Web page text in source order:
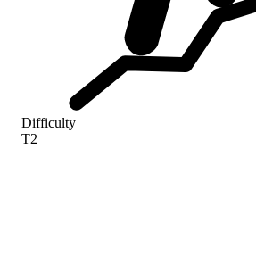
Difficulty
T2